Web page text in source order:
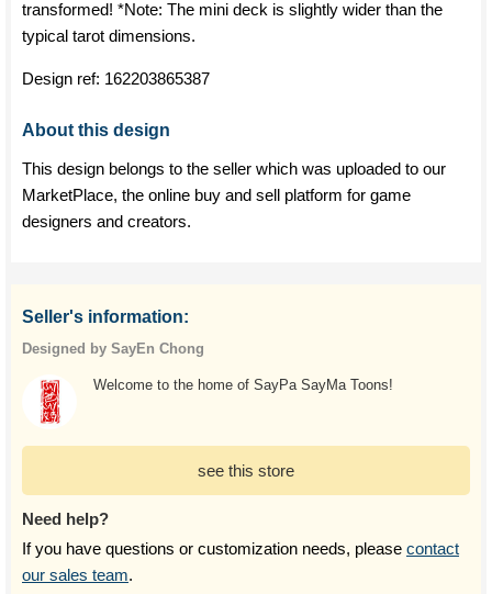
transformed! *Note: The mini deck is slightly wider than the
typical tarot dimensions.
Design ref: 162203865387
About this design
This design belongs to the seller which was uploaded to our
MarketPlace, the online buy and sell platform for game
designers and creators.
Seller's information:
Designed by SayEn Chong
Welcome to the home of SayPa SayMa Toons!
see this store
Need help?
If you have questions or customization needs, please contact
our sales team.